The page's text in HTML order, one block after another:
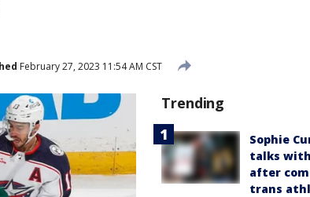
February 27, 2023 11:54 AM CST
Trending
Sophie
talks with
after
trans